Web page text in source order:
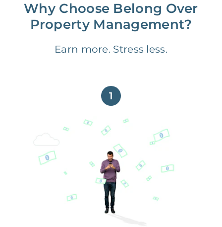
Why Choose Belong Over
Property Management?
Earn more. Stress less.
1
Get paid on time,
every time.
With Guaranteed Rent, you get
paid on the first, even if your
residents are late on rent.